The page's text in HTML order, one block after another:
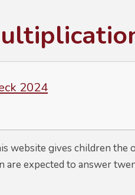
2024
website gives children the
are expected to answer